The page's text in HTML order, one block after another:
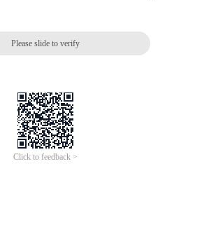
Please slide to verify
Click to feedback >